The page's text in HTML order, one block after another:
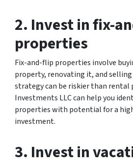
2. Invest in fix-
properties
Fix-and-flip properties involve
property, renovating it, and
strategy can be riskier than rental
Investments LLC can help you
properties with potential for a
investment.
3. Invest in